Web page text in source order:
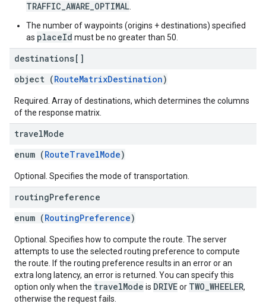
TRAFFIC_AWARE_OPTIMAL
The number of waypoints (origins + destinations) specified
as placeId must be no greater than 50.
destinations[]
object (RouteMatrixDestination)
Required. Array of destinations, which determines the columns
of the response matrix.
travelMode
enum (RouteTravelMode)
Optional. Specifies the mode of transportation.
routingPreference
enum (RoutingPreference)
Optional. Specifies how to compute the route. The server
attempts to use the selected routing preference to compute
the route. If the routing preference results in an error or an
extra long latency, an error is returned. You can specify this
option only when the travelMode is DRIVEor TWO_WHEELER,
otherwise the request fails.